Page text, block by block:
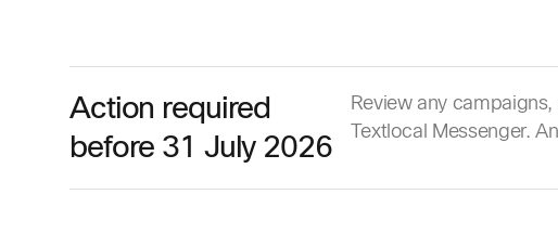
Action required
before 31 July 2026
Review any
Textlocal Messenger.